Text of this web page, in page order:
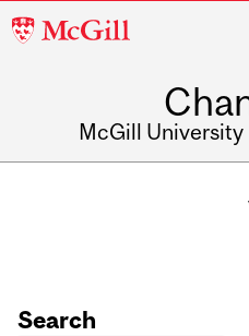
McGill
McGill University
Search